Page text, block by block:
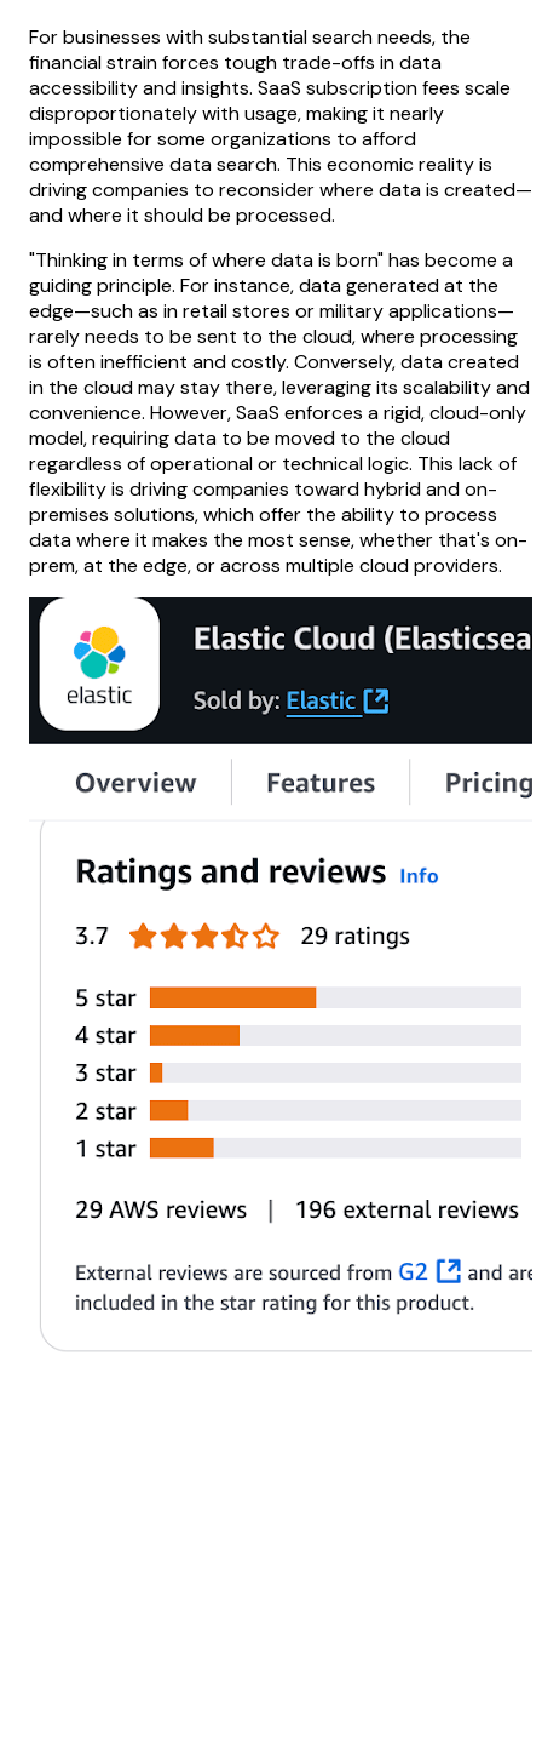
For businesses with substantial search needs, the
financial strain forces tough trade-offs in data
accessibility and insights. SaaS subscription fees scale
disproportionately with usage, making it nearly
impossible for some organizations to afford
comprehensive data search. This economic reality is
driving companies to reconsider where data is created—
and where it should be processed.
"Thinking in terms of where data is born" has become a
guiding principle. For instance, data generated at the
edge—such as in retail stores or military applications—
rarely needs to be sent to the cloud, where processing
is often inefficient and costly. Conversely, data created
in the cloud may stay there, leveraging its scalability and
convenience. However, SaaS enforces a rigid, cloud-only
model, requiring data to be moved to the cloud
regardless of operational or technical logic. This lack of
flexibility is driving companies toward hybrid and on-
premises solutions, which offer the ability to process
data where it makes the most sense, whether that's on-
prem, at the edge, or across multiple cloud providers.